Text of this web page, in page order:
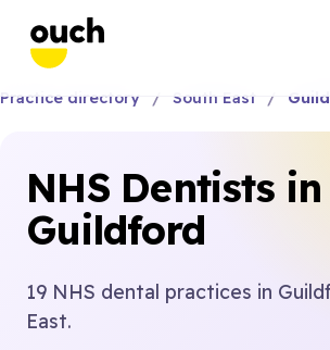
Practice directory South East
NHS Dentists in
Guildford
19 NHS dental practices in
East.